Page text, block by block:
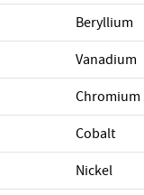
Beryllium
Vanadium
Chromium
Cobalt
Nickel